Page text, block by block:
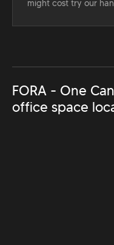
might cost try our
FORA - One
office space